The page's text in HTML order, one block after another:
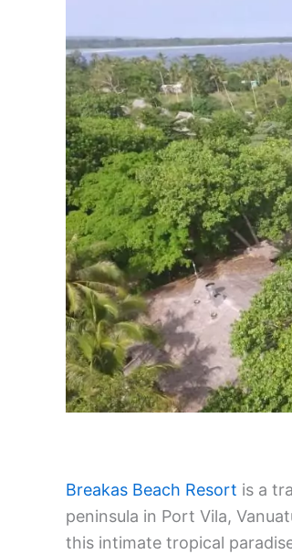
Breakas Beach Resort is a
peninsula in Port Vila,
this intimate tropical